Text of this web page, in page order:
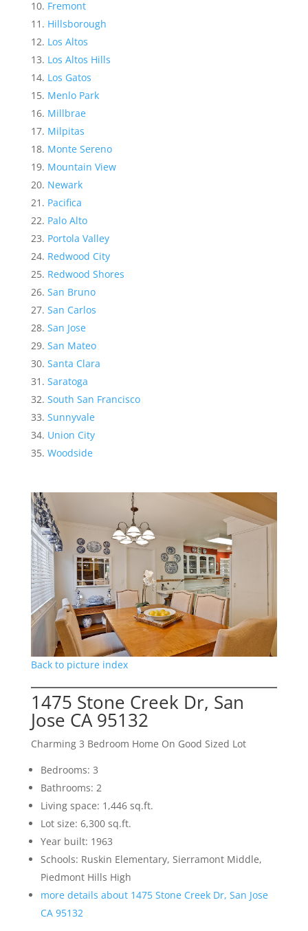
Fremont
Hillsborough
Los Altos
Los Altos Hills
Los Gatos
Menlo Park
Millbrae
Milpitas
Monte Sereno
Mountain View
Newark
Pacifica
Palo Alto
Portola Valley
Redwood City
Redwood Shores
San Bruno
San Carlos
San Jose
San Mateo
Santa Clara
Saratoga
South San Francisco
Sunnyvale
Union City
Woodside
Back to picture index
1475 Stone Creek Dr, San
Jose CA 95132
Charming 3 Bedroom Home On Good Sized Lot
Bedrooms: 3
Bathrooms: 2
Living space: 1,446 sq.ft.
Lot size: 6,300 sq.ft.
Year built: 1963
Schools: Ruskin Elementary, Sierramont Middle,
Piedmont Hills High
more details about 1475 Stone Creek Dr, San Jose
CA 95132